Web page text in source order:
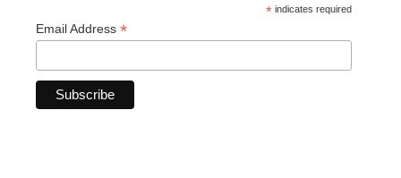
* indicates required
Email Address *